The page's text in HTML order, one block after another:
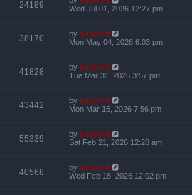
24189
Wed Jul 01, 2026 12:27 pm
38170 by support
Mon May 04, 2026 6:03 pm
41828 by support
Tue Mar 31, 2026 3:57 pm
43442 by support
Mon Mar 16, 2026 7:56 pm
55339 by support
Sat Feb 21, 2026 12:28 am
40568 by support
Wed Feb 18, 2026 12:02 pm